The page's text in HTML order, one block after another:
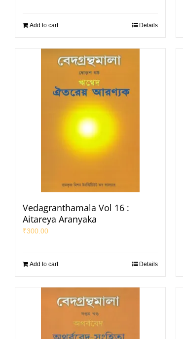
Add to cart Details
Vedagranthamala Vol 16 :
Aitareya Aranyaka
₹300.00
Add to cart Details